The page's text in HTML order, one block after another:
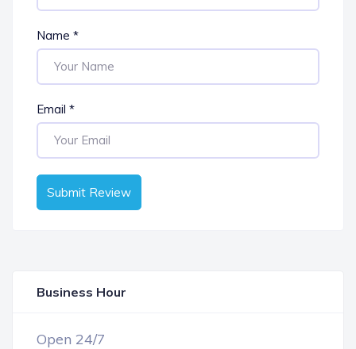
Name *
Email *
Submit Review
Business Hour
Open 24/7